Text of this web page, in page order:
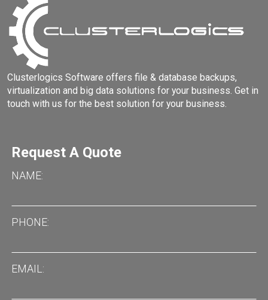
Clusterlogics Software offers file & database backups,
virtualization and big data solutions for your business. Get in
touch with us for the best solution for your business.
Request A Quote
NAME
PHONE
EMAIL